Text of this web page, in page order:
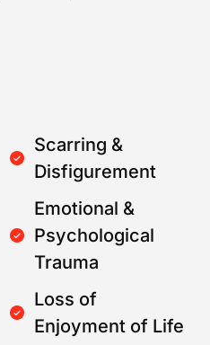
Scarring &
Disfigurement
Emotional &
Psychological
Trauma
Loss of
Enjoyment of Life